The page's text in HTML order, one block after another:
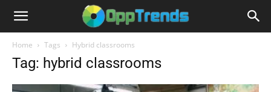
Home Tags Hybrid classrooms
Tag: hybrid classrooms